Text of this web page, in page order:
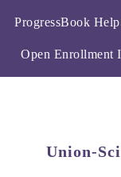
ProgressBook Help
Open Enrollment
Union-